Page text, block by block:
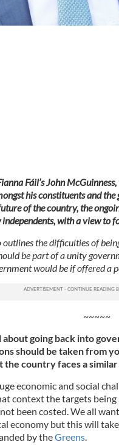
Fáil’s John
his constituents and
of the country, the
with a view to
outlines the difficulties of
be part of a unity
would be if offered a
going back into
should be taken from
the country faces a
economic and social
context the targets being
been costed. We all
economy but this will
by theGreens.